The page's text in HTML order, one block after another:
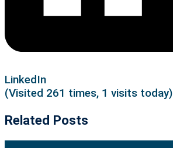
LinkedIn
(Visited 261 times, 1 visits today)
Related Posts